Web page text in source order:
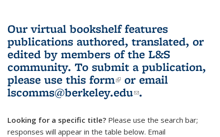
Our virtual bookshelf features
publications authored, translated, or
edited by members of the L&S
community. To submit a publication,
please use this form(link is external)
or email
lscomms@berkeley.edu(link sends e-
.
Looking for a specific title? Please use the search bar;
responses will appear in the table below. Email